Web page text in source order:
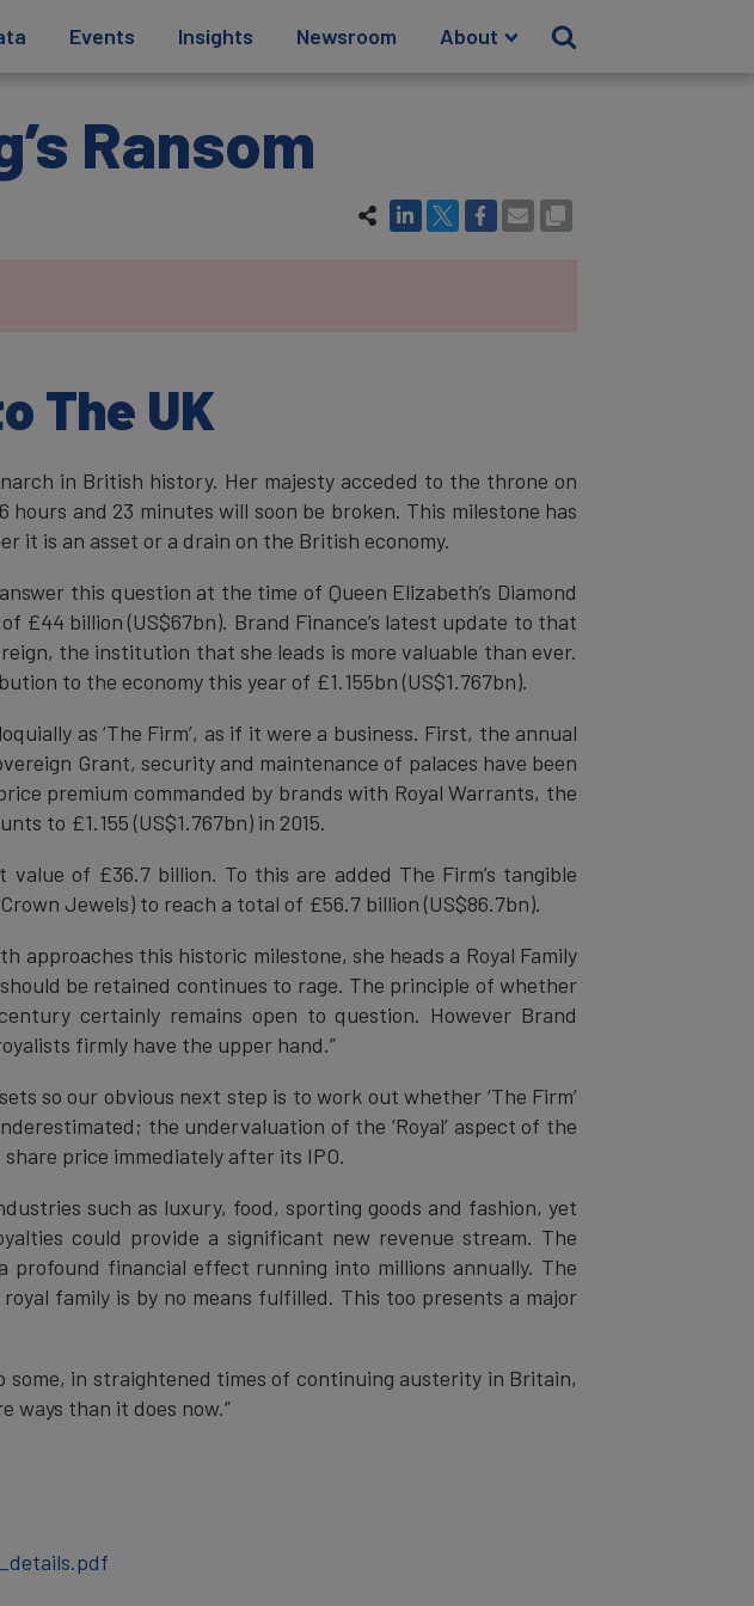
Events Insights Newsroom About
Ransom
The UK
in British history. Her majesty acceded to the throne on
hours and 23 minutes will soon be broken. This milestone has
it is an asset or a drain on the British economy.
this question at the time of Queen Elizabeth’s Diamond
£44 billion (US$67bn). Brand Finance’s latest update to that
the institution that she leads is more valuable than ever.
to the economy this year of £1.155bn (US$1.767bn).
as ‘The Firm’, as if it were a business. First, the annual
Grant, security and maintenance of palaces have been
premium commanded by brands with Royal Warrants, the
to £1.155 (US$1.767bn) in 2015.
of £36.7 billion. To this are added The Firm’s tangible
Jewels) to reach a total of £56.7 billion (US$86.7bn).
approaches this historic milestone, she heads a Royal Family
be retained continues to rage. The principle of whether
certainly remains open to question. However Brand
firmly have the upper hand.”
so our obvious next step is to work out whether ‘The Firm’
the undervaluation of the ‘Royal’ aspect of the
price immediately after its IPO.
such as luxury, food, sporting goods and fashion, yet
could provide a significant new revenue stream. The
financial effect running into millions annually. The
family is by no means fulfilled. This too presents a major
some, in straightened times of continuing austerity in Britain,
ways than it does now.”